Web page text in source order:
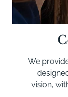
We
vision,